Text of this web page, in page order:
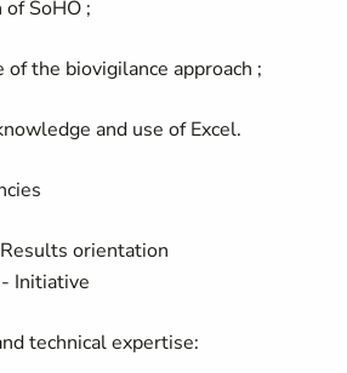
SoHO ;
of the biovigilance approach ;
and use of Excel.
orientation
Initiative
technical expertise: